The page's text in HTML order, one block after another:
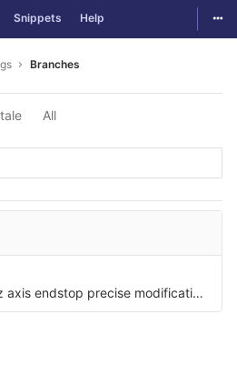
Snippets Help
Branches
All
axis endstop precise modification